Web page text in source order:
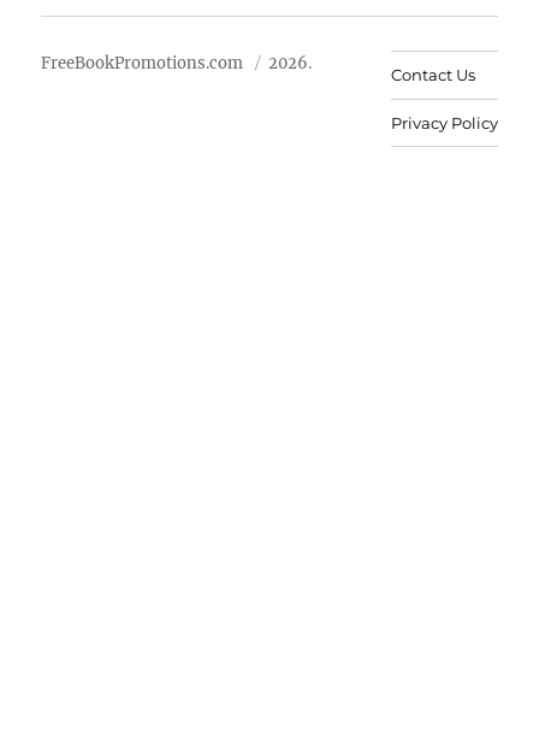
FreeBookPromotions.com 2026.
Contact Us
Privacy Policy